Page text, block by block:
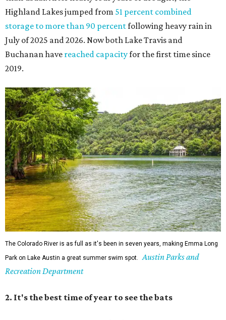
The Colorado River is as full as it's been in seven years, making Emma Long
Park on Lake Austin a great summer swim spot. Austin Parks and
Recreation Department
2. It's the best time of year to see the bats
Seeing Congress Avenue Bridge bats is one of Austin's
most unique rites of passage, and the colony is at its
fullest strength throughthe hottest stretch of summer,
before fall migration thins the numbers out. Plus, starting
in late August, the south viewing area at the Ann W.
Richards Congress Avenue Bridge is getting a
technological makeover
waiting for bats to make their nightly appearance.